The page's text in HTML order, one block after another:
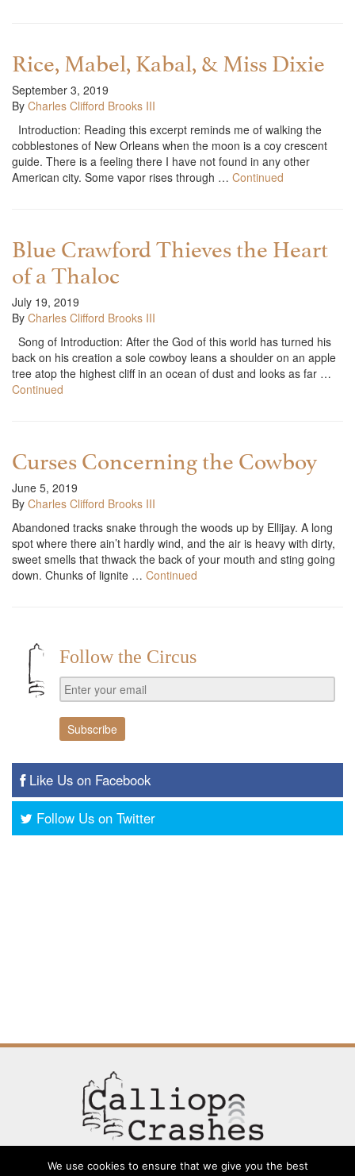
Rice, Mabel, Kabal, & Miss Dixie
September 3, 2019
By Charles Clifford Brooks III
Introduction: Reading this excerpt reminds me of walking the
cobblestones of New Orleans when the moon is a coy crescent
guide. There is a feeling there I have not found in any other
American city. Some vapor rises through … Continued
Blue Crawford Thieves the Heart
of a Thaloc
July 19, 2019
By Charles Clifford Brooks III
Song of Introduction: After the God of this world has turned his
back on his creation a sole cowboy leans a shoulder on an apple
tree atop the highest cliff in an ocean of dust and looks as far …
Continued
Curses Concerning the Cowboy
June 5, 2019
By Charles Clifford Brooks III
Abandoned tracks snake through the woods up by Ellijay. A long
spot where there ain’t hardly wind, and the air is heavy with dirty,
sweet smells that thwack the back of your mouth and sting going
down. Chunks of lignite … Continued
Follow the Circus
Like Us on Facebook
Follow Us on Twitter
We use cookies to ensure that we give you the best